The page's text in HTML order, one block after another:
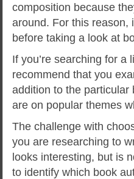
composition because
around. For this reason,
before taking a look at
If you’re searching for
recommend that you
addition to the
are on popular themes
The challenge with
you are researching to
looks interesting, but is
to identify which book